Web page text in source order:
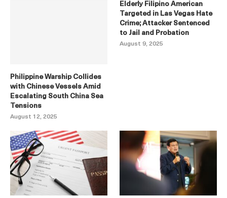
Philippine Warship Collides
with Chinese Vessels Amid
Escalating South China Sea
Tensions
August 12, 2025
Elderly Filipino American
Targeted in Las Vegas Hate
Crime; Attacker Sentenced
to Jail and Probation
August 9, 2025